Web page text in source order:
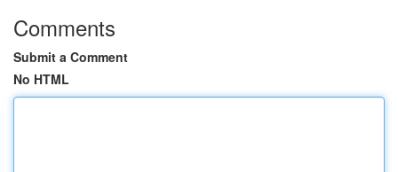
Comments
Submit a Comment
No HTML